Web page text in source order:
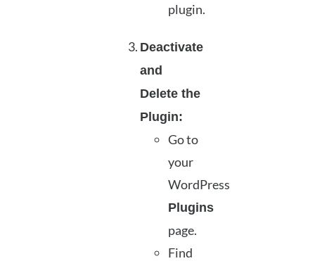
plugin.
Deactivate
and
Delete the
Plugin:
Go to
your
WordPress
Plugins
page.
Find